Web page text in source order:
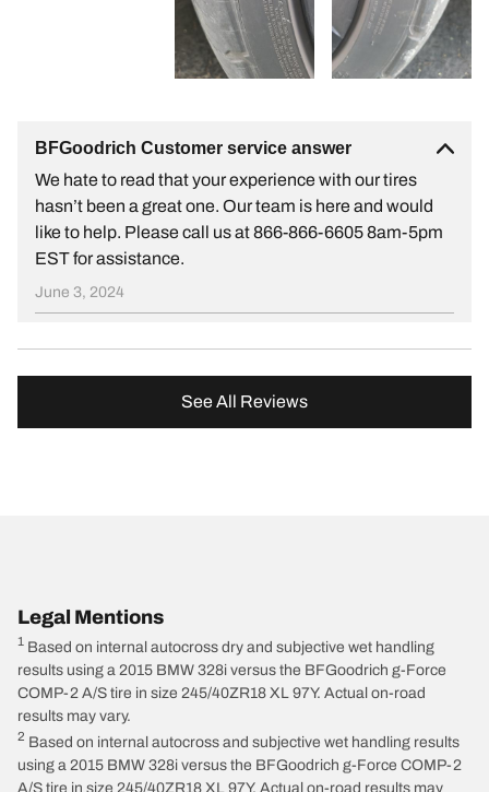
BFGoodrich Customer service answer
We hate to read that your experience with our tires
hasn’t been a great one. Our team is here and would
like to help. Please call us at 866-866-6605 8am-5pm
EST for assistance.
June 3, 2024
See All Reviews
Legal Mentions
1 Based on internal autocross dry and subjective wet handling
results using a 2015 BMW 328i versus the BFGoodrich g-Force
COMP-2 A/S tire in size 245/40ZR18 XL 97Y. Actual on-road
results may vary.
2 Based on internal autocross and subjective wet handling results
using a 2015 BMW 328i versus the BFGoodrich g-Force COMP-2
A/S tire in size 245/40ZR18 XL 97Y. Actual on-road results may